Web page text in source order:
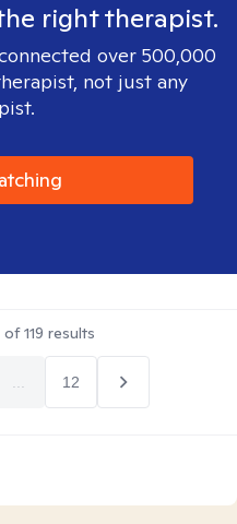
right therapist.
over 500,000
not just any
of119 results
12